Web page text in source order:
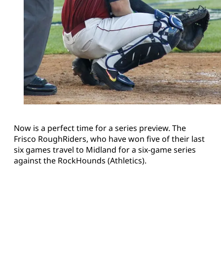
Now is a perfect time for a series preview. The
Frisco RoughRiders, who have won five of their last
six games travel to Midland for a six-game series
against the RockHounds (Athletics).